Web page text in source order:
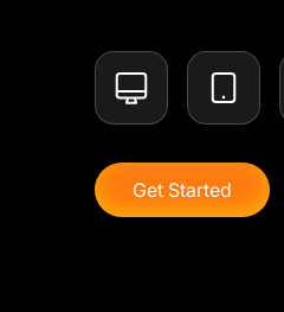
Get Started